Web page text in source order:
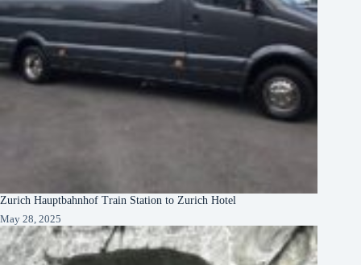
Zurich Hauptbahnhof Train Station to Zurich Hotel
May 28, 2025